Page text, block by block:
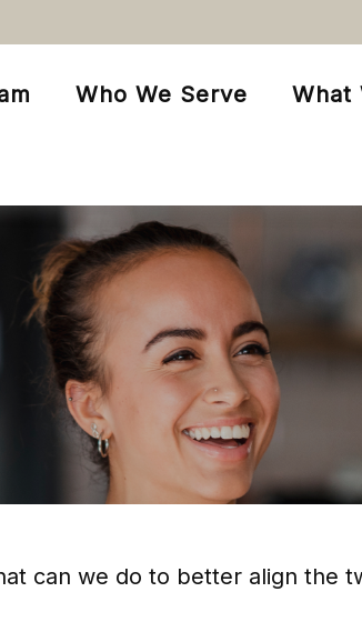
Who We Serve What
can we do to better align the